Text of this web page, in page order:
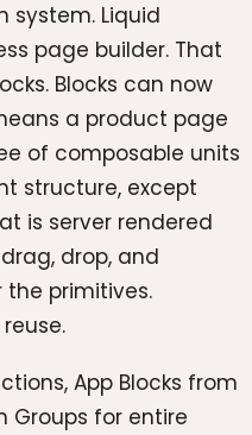
system. Liquid
page builder. That
Blocks can now
a product page
of composable units
structure, except
is server rendered
drop, and
the primitives.
App Blocks from
Groups for entire